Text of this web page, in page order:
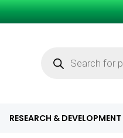
RESEARCH & DEVELOPMENT